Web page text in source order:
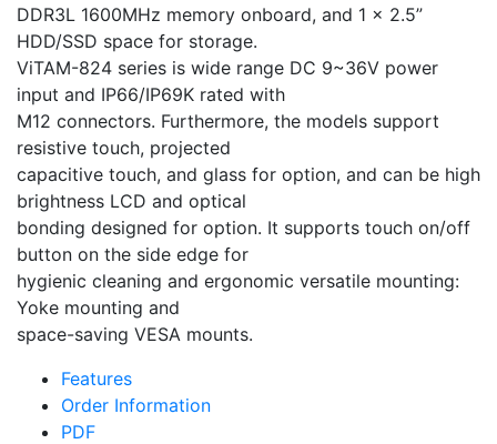
DDR3L 1600MHz memory onboard, and 1 x 2.5”
HDD/SSD space for storage.
ViTAM-824 series is wide range DC 9~36V power
input and IP66/IP69K rated with
M12 connectors. Furthermore, the models support
resistive touch, projected
capacitive touch, and glass for option, and can be high
brightness LCD and optical
bonding designed for option. It supports touch on/off
button on the side edge for
hygienic cleaning and ergonomic versatile mounting:
Yoke mounting and
space-saving VESA mounts.
Features
Order Information
PDF